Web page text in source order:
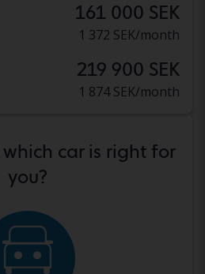
161 000 SEK
1 372 SEK/month
219 900 SEK
1 874 SEK/month
car is right for
you?